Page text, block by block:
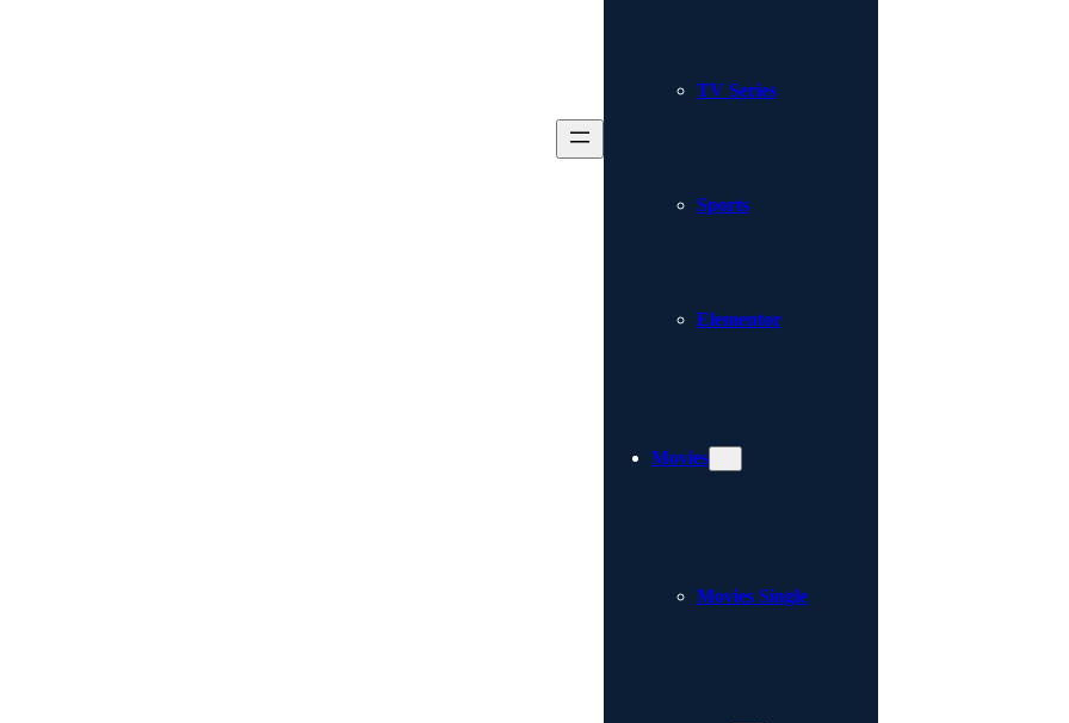
TV Series
Sports
Elementor
Movies
Movies Single